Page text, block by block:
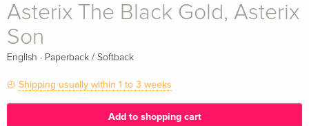
Asterix The Black Gold, Asterix
Son
English · Paperback / Softback
Shipping usually within 1 to 3 weeks
Add to shopping cart